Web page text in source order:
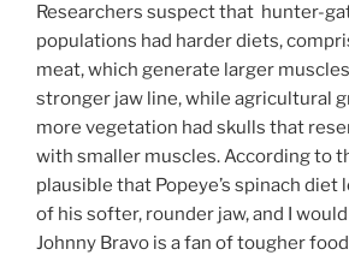
Researchers suspect that hunter-
populations had harder diets,
meat, which generate larger
stronger jaw line, while agricultural
more vegetation had skulls that
with smaller muscles. According to
plausible that Popeye’s spinach diet
of his softer, rounder jaw, and I
Johnny Bravo is a fan of tougher